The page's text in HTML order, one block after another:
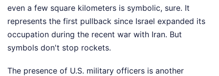
even a few square kilometers is symbolic, sure. It
represents the first pullback since Israel expanded its
occupation during the recent war with Iran. But
symbols don't stop rockets.
The presence of U.S. military officers is another